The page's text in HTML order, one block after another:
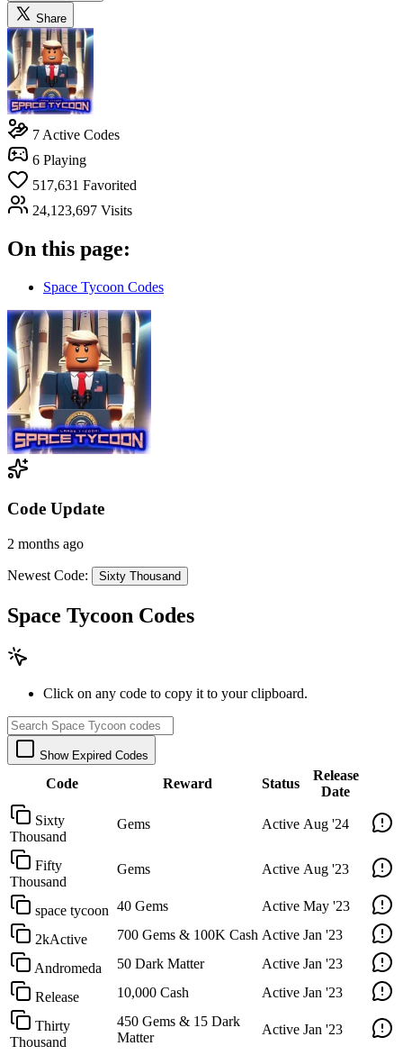
Share
7 Active Codes
6 Playing
517,631 Favorited
24,123,697 Visits
On this page:
Space Tycoon Codes
Code Update
2 months ago
Newest Code: Sixty Thousand
Space Tycoon Codes
Click on any code to copy it to your clipboard.
Show Expired Codes
Code Reward Status
Release
Date
Sixty
Thousand
Gems Active Aug '24
Fifty
Thousand
Gems Active Aug '23
space tycoon 40 Gems Active May '23
2kActive 700 Gems & 100K Cash Active Jan '23
Andromeda 50 Dark Matter Active Jan '23
Release 10,000 Cash Active Jan '23
Thirty
Thousand
450 Gems & 15 Dark
Matter
Active Jan '23